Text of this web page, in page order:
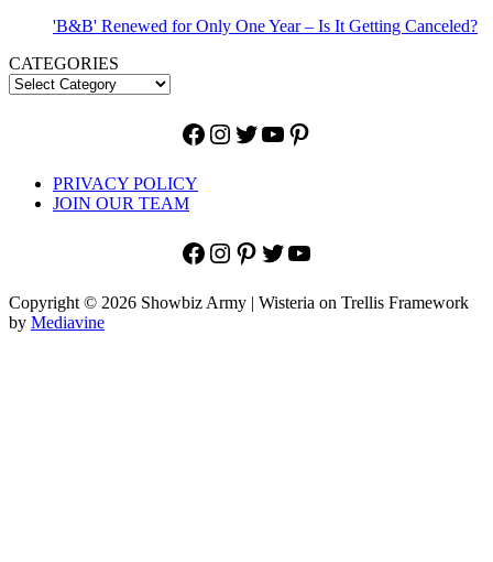
'B&B' Renewed for Only One Year – Is It Getting Canceled?
CATEGORIES
Facebook
Instagram
Twitter
YouTube
Pinterest
PRIVACY POLICY
JOIN OUR TEAM
Facebook
Instagram
Pinterest
Twitter
YouTube
Copyright © 2026 Showbiz Army | Wisteria on Trellis Framework
by Mediavine